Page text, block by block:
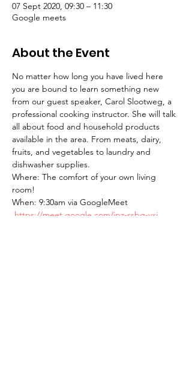
07 Sept 2020, 09:30 – 11:30
Google meets
About the Event
No matter how long you have lived here
you are bound to learn something new
from our guest speaker, Carol Slootweg, a
professional cooking instructor. She will talk
all about food and household products
available in the area. From meats, dairy,
fruits, and vegetables to laundry and
dishwasher supplies.
Where: The comfort of your own living
room!
When: 9:30am via GoogleMeet
https://meet.google.com/ipz-ssbg-yxj